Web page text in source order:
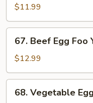
Egg
Foo
Young
$11.99
Beef
Egg
Foo
Young
67. Beef Egg Foo
$12.99
Vegetable
68. Vegetable